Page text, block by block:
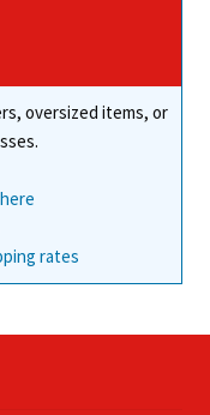
oversized items, or
rates